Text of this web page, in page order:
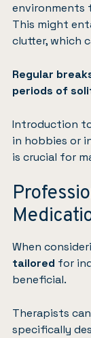
environments
This might
clutter, which
Regular
periods of
Introduction
in hobbies or
is crucial for
When
tailored for
beneficial.
Therapists can
specifically